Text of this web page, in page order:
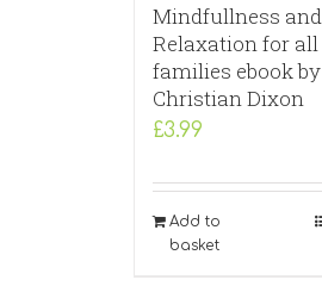
Mindfullness and
Relaxation for all
families ebook by
Christian Dixon
£3.99
Add to
basket